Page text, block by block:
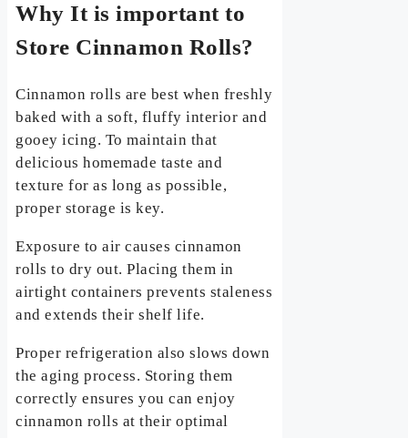
Why It is important to
Store Cinnamon Rolls?
Cinnamon rolls are best when freshly
baked with a soft, fluffy interior and
gooey icing. To maintain that
delicious homemade taste and
texture for as long as possible,
proper storage is key.
Exposure to air causes cinnamon
rolls to dry out. Placing them in
airtight containers prevents staleness
and extends their shelf life.
Proper refrigeration also slows down
the aging process. Storing them
correctly ensures you can enjoy
cinnamon rolls at their optimal